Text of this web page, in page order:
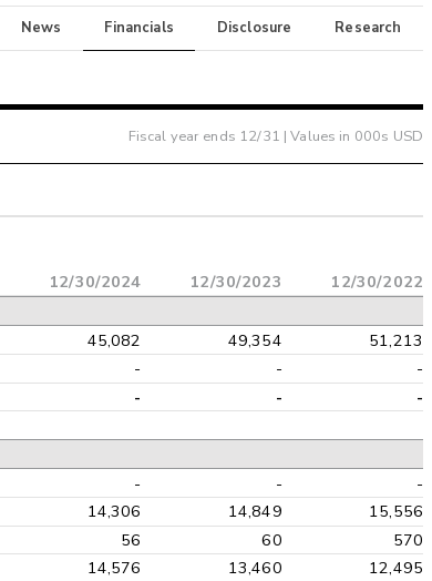
News Financials Disclosure Research
Fiscal year ends 12/31 | Values in 000s USD
12/30/2024 12/30/2023 12/30/2022
45,082 49,354
51,213
- - -
- - -
- -
-
14,306 14,849
15,556
56 60
570
14,576 13,460 12,495